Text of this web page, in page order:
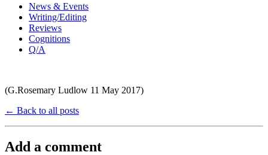
News & Events
Writing/Editing
Reviews
Cognitions
Q/A
(G.Rosemary Ludlow 11 May 2017)
← Back to all posts
Add a comment